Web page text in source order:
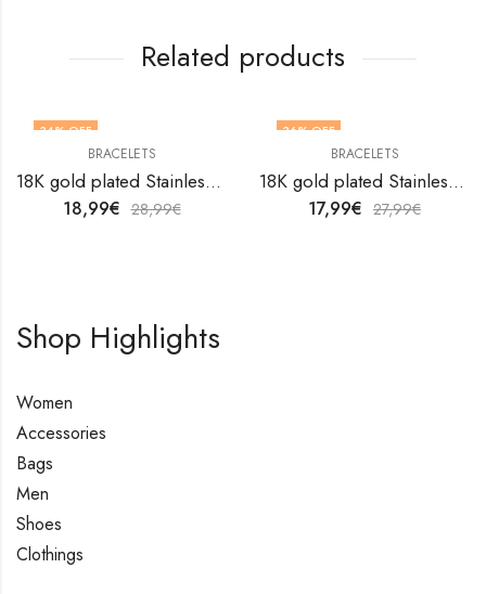
Related products
34% OFF
BRACELETS
18K gold plated Stainless steel bracelet by V&F Jewelers
18,99€ 28,99€
36% OFF
BRACELETS
18K gold plated Stainless steel bracelet by V&F Jewelers
17,99€ 27,99€
Shop Highlights
Women
Accessories
Bags
Men
Shoes
Clothings